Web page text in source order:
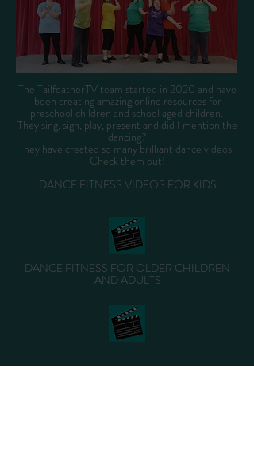
The TailfeatherTV team started in 2020 and have
been creating amazing online resources for
preschool children and school aged children.
They sing, sign, play, present and did I mention the
dancing?
They have created so many brilliant dance videos.
Check them out!
DANCE FITNESS VIDEOS FOR KIDS
DANCE FITNESS FOR OLDER CHILDREN
AND ADULTS